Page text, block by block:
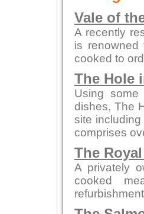
Vale of
A recently
is renowned
cooked to
The Hole
Using
dishes, The
site
comprises
The
A privately
cooked